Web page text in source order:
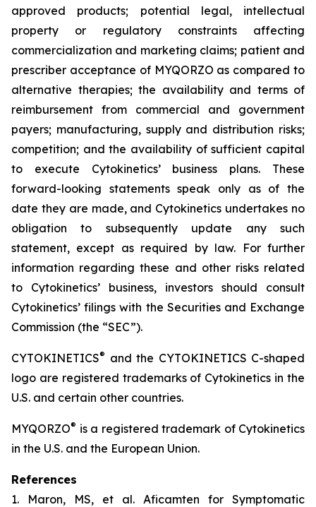
approved products; potential legal, intellectual
property or regulatory constraints affecting
commercialization and marketing claims; patient and
prescriber acceptance of MYQORZO as compared to
alternative therapies; the availability and terms of
reimbursement from commercial and government
payers; manufacturing, supply and distribution risks;
competition; and the availability of sufficient capital
to execute Cytokinetics’ business plans. These
forward-looking statements speak only as of the
date they are made, and Cytokinetics undertakes no
obligation to subsequently update any such
statement, except as required by law. For further
information regarding these and other risks related
to Cytokinetics’ business, investors should consult
Cytokinetics’ filings with the Securities and Exchange
Commission (the “SEC”).
CYTOKINETICS® and the CYTOKINETICS C-shaped
logo are registered trademarks of Cytokinetics in the
U.S. and certain other countries.
MYQORZO® is a registered trademark of Cytokinetics
in the U.S. and the European Union.
References
1. Maron, MS, et al. Aficamten for Symptomatic